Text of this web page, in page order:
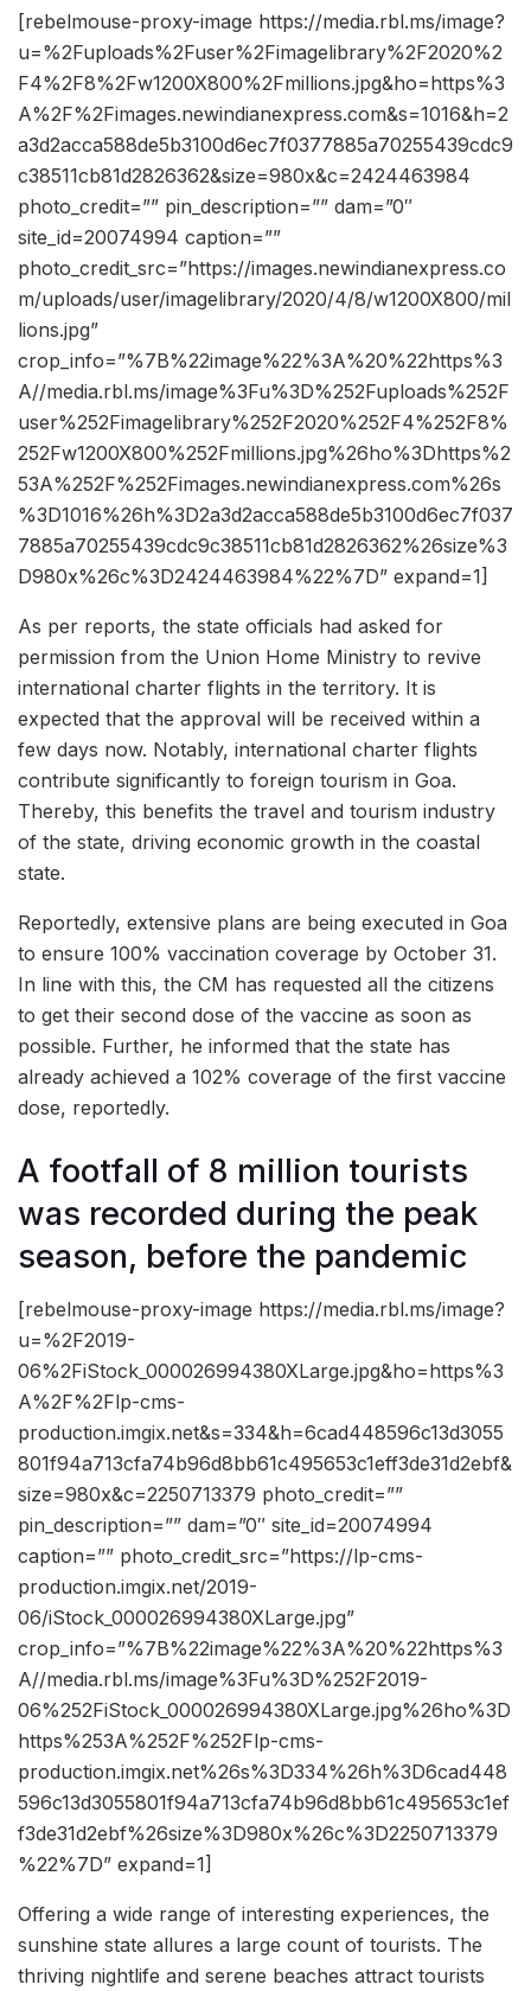
[rebelmouse-proxy-image https://media.rbl.ms/image?
u=%2Fuploads%2Fuser%2Fimagelibrary%2F2020%2
F4%2F8%2Fw1200X800%2Fmillions.jpg&ho=https%3
A%2F%2Fimages.newindianexpress.com&s=1016&h=2
a3d2acca588de5b3100d6ec7f0377885a70255439cdc9
c38511cb81d2826362&size=980x&c=2424463984
photo_credit=”” pin_description=”” dam=”0″
site_id=20074994 caption=””
photo_credit_src=”https://images.newindianexpress.co
m/uploads/user/imagelibrary/2020/4/8/w1200X800/mil
lions.jpg”
crop_info=”%7B%22image%22%3A%20%22https%3
A//media.rbl.ms/image%3Fu%3D%252Fuploads%252F
user%252Fimagelibrary%252F2020%252F4%252F8%
252Fw1200X800%252Fmillions.jpg%26ho%3Dhttps%2
53A%252F%252Fimages.newindianexpress.com%26s
%3D1016%26h%3D2a3d2acca588de5b3100d6ec7f037
7885a70255439cdc9c38511cb81d2826362%26size%3
D980x%26c%3D2424463984%22%7D” expand=1]
As per reports, the state officials had asked for
permission from the Union Home Ministry to revive
international charter flights in the territory. It is
expected that the approval will be received within a
few days now. Notably, international charter flights
contribute significantly to foreign tourism in Goa.
Thereby, this benefits the travel and tourism industry
of the state, driving economic growth in the coastal
state.
Reportedly, extensive plans are being executed in Goa
to ensure 100% vaccination coverage by October 31.
In line with this, the CM has requested all the citizens
to get their second dose of the vaccine as soon as
possible. Further, he informed that the state has
already achieved a 102% coverage of the first vaccine
dose, reportedly.
A footfall of 8 million tourists
was recorded during the peak
season, before the pandemic
[rebelmouse-proxy-image https://media.rbl.ms/image?
u=%2F2019-
06%2FiStock_000026994380XLarge.jpg&ho=https%3
A%2F%2Flp-cms-
production.imgix.net&s=334&h=6cad448596c13d3055
801f94a713cfa74b96d8bb61c495653c1eff3de31d2ebf&
size=980x&c=2250713379 photo_credit=””
pin_description=”” dam=”0″ site_id=20074994
caption=”” photo_credit_src=”https://lp-cms-
production.imgix.net/2019-
06/iStock_000026994380XLarge.jpg”
crop_info=”%7B%22image%22%3A%20%22https%3
A//media.rbl.ms/image%3Fu%3D%252F2019-
06%252FiStock_000026994380XLarge.jpg%26ho%3D
https%253A%252F%252Flp-cms-
production.imgix.net%26s%3D334%26h%3D6cad448
596c13d3055801f94a713cfa74b96d8bb61c495653c1ef
f3de31d2ebf%26size%3D980x%26c%3D2250713379
%22%7D” expand=1]
Offering a wide range of interesting experiences, the
sunshine state allures a large count of tourists. The
thriving nightlife and serene beaches attract tourists